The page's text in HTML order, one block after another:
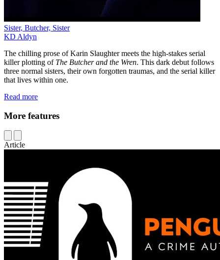
Sister, Butcher, Sister
KD Aldyn
The chilling prose of Karin Slaughter meets the high-stakes serial
killer plotting of The Butcher and the Wren. This dark debut follows
three normal sisters, their own forgotten traumas, and the serial killer
that lives within one.
Read more
More features
Article